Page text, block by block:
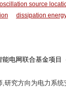
oscillation source
dissipation
电网联合基金项
究方向为电力系